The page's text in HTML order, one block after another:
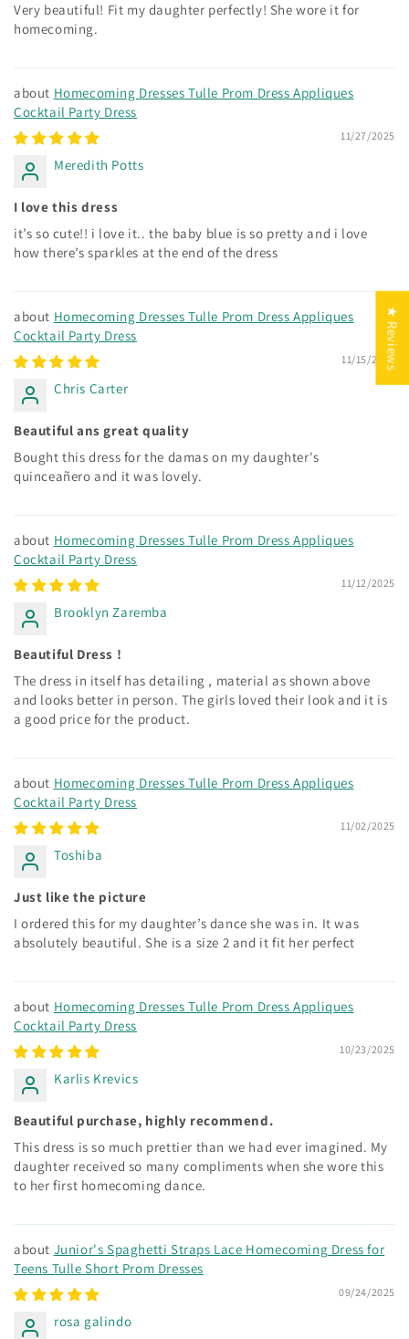
Very beautiful! Fit my daughter perfectly! She wore it for
homecoming.
Homecoming Dresses Tulle Prom Dress Appliques
Cocktail Party Dress
11/27/2025
Meredith Potts
I love this dress
it’s so cute!! i love it.. the baby blue is so pretty and i love
how there’s sparkles at the end of the dress
Homecoming Dresses Tulle Prom Dress Appliques
Cocktail Party Dress
11/15/2025
Chris Carter
Beautiful ans great quality
Bought this dress for the damas on my daughter's
quinceañero and it was lovely.
Homecoming Dresses Tulle Prom Dress Appliques
Cocktail Party Dress
11/12/2025
Brooklyn Zaremba
Beautiful Dress !
The dress in itself has detailing , material as shown above
and looks better in person. The girls loved their look and it is
a good price for the product.
Homecoming Dresses Tulle Prom Dress Appliques
Cocktail Party Dress
11/02/2025
Toshiba
Just like the picture
I ordered this for my daughter’s dance she was in. It was
absolutely beautiful. She is a size 2 and it fit her perfect
Homecoming Dresses Tulle Prom Dress Appliques
Cocktail Party Dress
10/23/2025
Karlis Krevics
Beautiful purchase, highly recommend.
This dress is so much prettier than we had ever imagined. My
daughter received so many compliments when she wore this
to her first homecoming dance.
Junior's Spaghetti Straps Lace Homecoming Dress for
Teens Tulle Short Prom Dresses
09/24/2025
rosa galindo
★ Reviews